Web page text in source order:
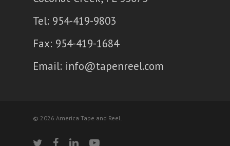
Tel: 954-419-9803
Fax: 954-419-1684
Email: info@tapenreel.com
© 2026 America Tape and Reel.
twitter facebooklinkedinyoutube